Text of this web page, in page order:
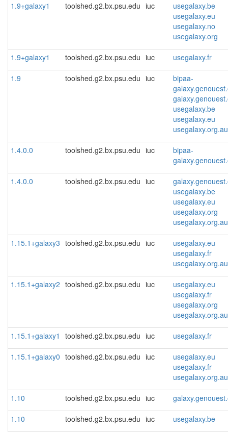
1.9+galaxy1 toolshed.g2.bx.psu.edu iuc
usegalaxy.be
usegalaxy.eu
usegalaxy.no
usegalaxy.org
1.9+galaxy1 toolshed.g2.bx.psu.edu iuc usegalaxy.fr
1.9 toolshed.g2.bx.psu.edu iuc
bipaa-
usegalaxy.be
usegalaxy.eu
usegalaxy.org.au
1.4.0.0 toolshed.g2.bx.psu.edu iuc
bipaa-
1.4.0.0 toolshed.g2.bx.psu.edu iuc
usegalaxy.be
usegalaxy.eu
usegalaxy.org
usegalaxy.org.au
1.15.1+galaxy3 toolshed.g2.bx.psu.edu iuc
usegalaxy.eu
usegalaxy.fr
usegalaxy.org.au
1.15.1+galaxy2 toolshed.g2.bx.psu.edu iuc
usegalaxy.eu
usegalaxy.fr
usegalaxy.org
usegalaxy.org.au
1.15.1+galaxy1 toolshed.g2.bx.psu.edu iuc usegalaxy.fr
1.15.1+galaxy0 toolshed.g2.bx.psu.edu iuc
usegalaxy.eu
usegalaxy.fr
usegalaxy.org.au
1.10 toolshed.g2.bx.psu.edu iuc
1.10 toolshed.g2.bx.psu.edu iuc usegalaxy.be